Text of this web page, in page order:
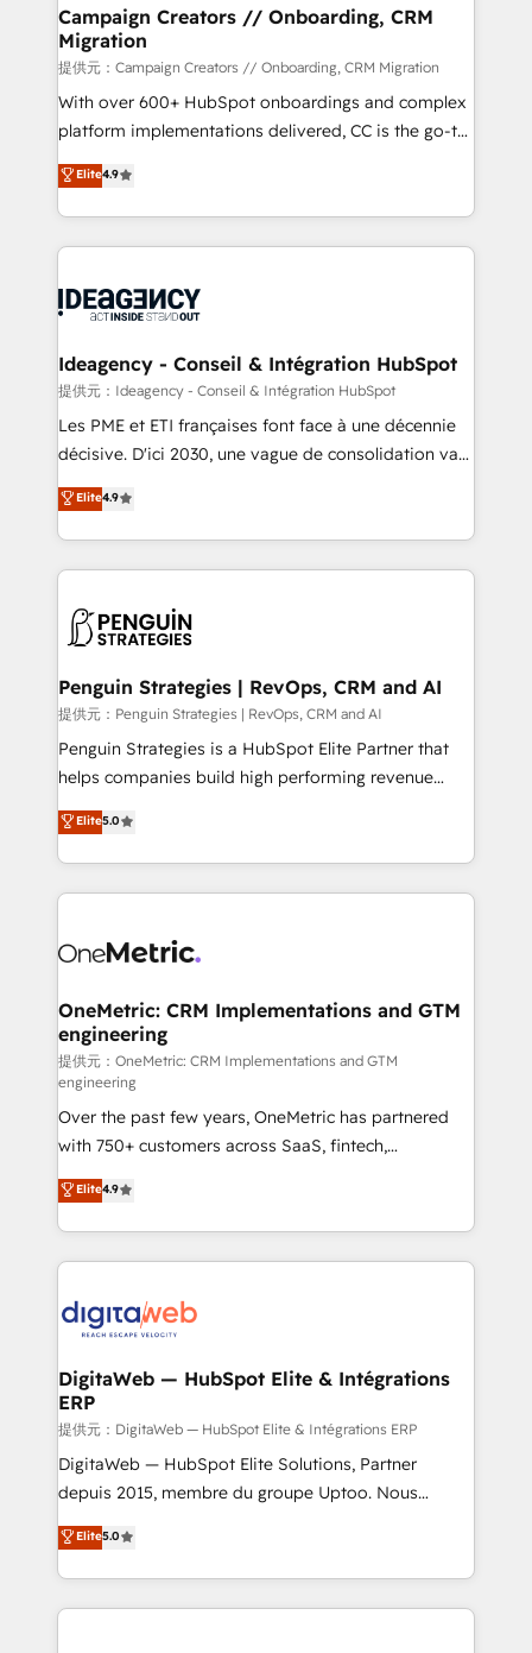
partner and expertise across operational strategy,
business-first process building, system integration,
custom development, and extensibility. When you
work with Aptitude 8, you get a team – not an
individual – with embedded consulting, strategy,
100% US-based, FTE team members. We offer
project-based and managed services engagements
integration, extensibility, custom development, and
ongoing RevOps support.
Campaign Creators // Onboarding, CRM
Migration
提供元：Campaign Creators // Onboarding, CRM Migration
With over 600+ HubSpot onboardings and complex
platform implementations delivered, CC is the go-to
Elite Solutions Partner for businesses ready to
migrate, replatform, and scale smarter. We specialize
in high-impact CRM and CMS migrations and
onboarding from platforms like Salesforce, NetSuite,
WordPress and legacy CRMs, turning fragmented
architectures that accelerate revenue operations and
performance. - Multi-object CRM migration, cleanup,
and implementation. - Pre-built and custom
integrations across your full tech stack. - Custom
- Dashboards, lifecycle campaigns, and lead
nurturing sequences. - Cross-hub setup across
scalable retainers. Let’s make HubSpot your most
powerful growth engine. Built to convert, scale, and
Elite4.9
Ideagency - Conseil & Intégration HubSpot
提供元：Ideagency - Conseil & Intégration HubSpot
Les PME et ETI françaises font face à une décennie
décisive. D'ici 2030, une vague de consolidation va
recomposer le marché. Seules survivront les
entreprises qui auront réussi leur transformation. Le
problème ? 58% des dirigeants savent que l'IA est
vitale pour leur survie. Mais 57% n'ont aucune
données. C'est le paradoxe français : conscience
Augmentée. Ce n'est pas une entreprise qui utilise
l'IA. C'est une organisation qui a réussi la symbiose
entre l'expertise humaine et l'intelligence artificielle.
Pas pour remplacer l'humain, mais pour l'augmenter.
transformation. D'abord les fondations : des
données unifiées, des processus alignés. Ensuite
vraie performance vient de l'intérieur. Act Inside.
Stand Out.
Elite4.9
Penguin Strategies | RevOps, CRM and AI
提供元：Penguin Strategies | RevOps, CRM and AI
Penguin Strategies is a HubSpot Elite Partner that
helps companies build high performing revenue
operations across complex sales cycles, multi
system environments and global SaaS or
manufacturing teams. Trusted by leading enterprises
and fast growing scale ups including Sony, Rapyd,
Design Automation and Uptive. 📊 RevOps & data
integrations 🤖 AI workflows & enrichment 📘 Team
enablement & company-wide adoption We create
HubSpot environments that teams use with
confidence and that leadership can rely on for
scalable revenue insights.
Elite5.0
OneMetric: CRM Implementations and GTM
engineering
提供元：OneMetric: CRM Implementations and GTM
engineering
Over the past few years, OneMetric has partnered
with 750+ customers across SaaS, fintech,
healthcare, real estate, and other industries. With
150+ HubSpot-certified experts, we deliver scalable
solutions to complex GTM and RevOps challenges.
Our Expertise 🔹 Onboarding & Implementation:
tailored to your GTM motion. 🔹 Migrations:
from other CRMs to HubSpot without data loss or
downtime. 🔹 RevOps Strategy: Align teams,
processes, and data to drive revenue efficiency. 🔹
Integrations: Connect HubSpot with your tech stack
for better adoption. 🔹 Custom Solutions: Build
SOC 2 Type II and ISO 27001 certified, reinforcing
our commitment to data security and compliance. At
Elite4.9
DigitaWeb — HubSpot Elite & Intégrations
ERP
提供元：DigitaWeb — HubSpot Elite & Intégrations ERP
DigitaWeb — HubSpot Elite Solutions, Partner
depuis 2015, membre du groupe Uptoo. Nous
aidons les ETI et PME B2B à unifier Marketing,
Ventes et Service sur HubSpot grâce à la Revenue
Architecture : alignement des équipes, pipeline
prévisible, croissance mesurable. 🔌 Intégrations
Elite5.0